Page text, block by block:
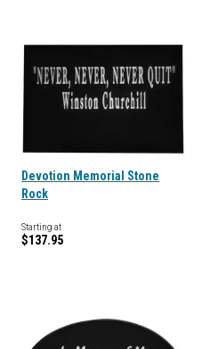
Devotion Memorial Stone
Rock
Starting at
$137.95